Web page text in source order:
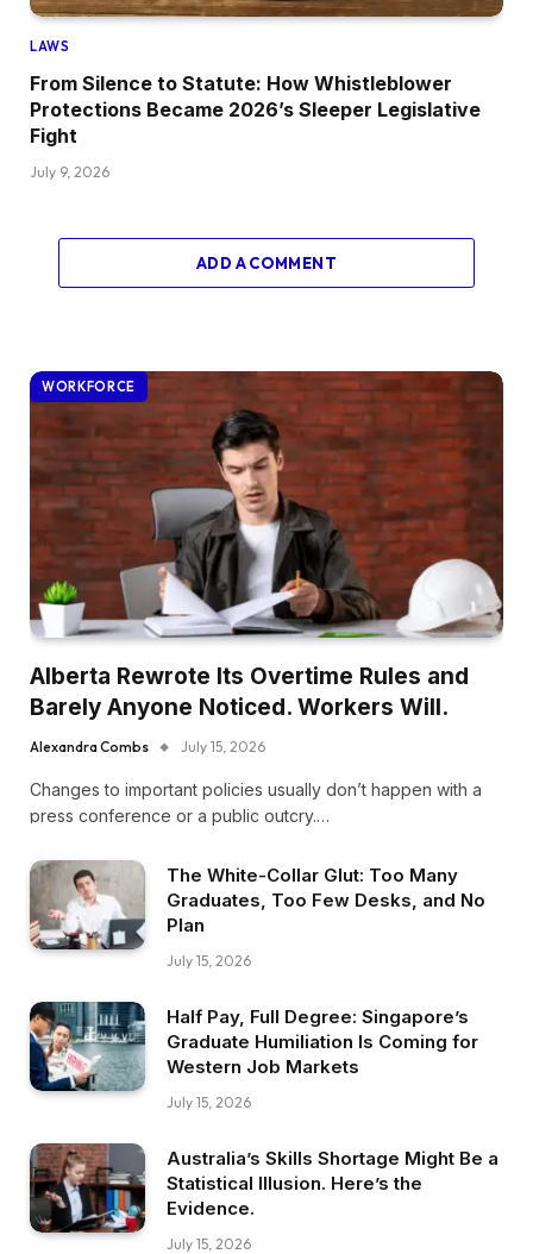
LAWS
From Silence to Statute: How Whistleblower
Protections Became 2026’s Sleeper Legislative
Fight
July 9, 2026
ADD A COMMENT
WORKFORCE
Alberta Rewrote Its Overtime Rules and
Barely Anyone Noticed. Workers Will.
Alexandra Combs July 15, 2026
Changes to important policies usually don’t happen with a
press conference or a public outcry.…
The White-Collar Glut: Too Many
Graduates, Too Few Desks, and No
Plan
July 15, 2026
Half Pay, Full Degree: Singapore’s
Graduate Humiliation Is Coming for
Western Job Markets
July 15, 2026
Australia’s Skills Shortage Might Be a
Statistical Illusion. Here’s the
Evidence.
July 15, 2026